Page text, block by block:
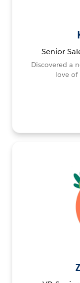
Senior
Discovered a
love of